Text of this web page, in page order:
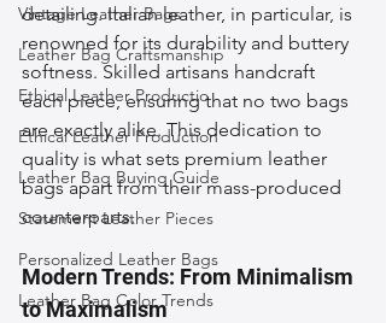
Vintage Leather Bags
Leather Bag Craftsmanship
Ethical Leather Productio
Ethical Leather Production
Leather Bag Buying Guide
Statement Leather Pieces
Personalized Leather Bags
Leather Bag Color Trends
detailing. Italian leather, in particular, is
renowned for its durability and buttery
softness. Skilled artisans handcraft
each piece, ensuring that no two bags
are exactly alike. This dedication to
quality is what sets premium leather
bags apart from their mass-produced
counterparts.
Modern Trends: From Minimalism
to Maximalism